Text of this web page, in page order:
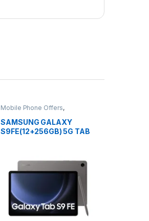
Mobile Phone Offers,
SAMSUNG GALAXY
S9FE(12+256GB) 5G TAB